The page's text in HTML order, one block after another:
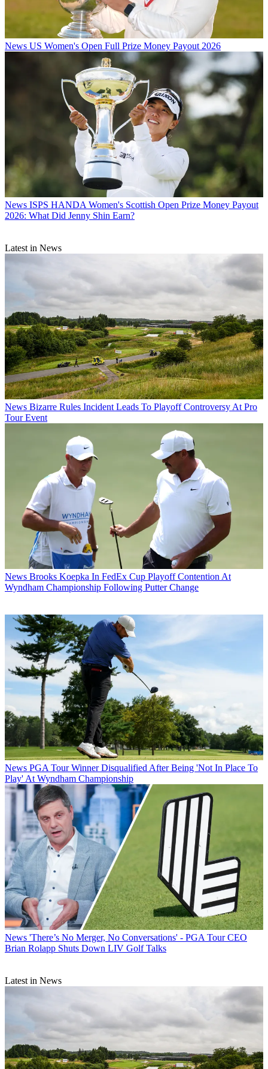
News US Women's Open Full Prize Money Payout 2026
News ISPS HANDA Women's Scottish Open Prize Money Payout
2026: What Did Jenny Shin Earn?
Latest in News
News Bizarre Rules Incident Leads To Playoff Controversy At Pro
Tour Event
News Brooks Koepka In FedEx Cup Playoff Contention At
Wyndham Championship Following Putter Change
News PGA Tour Winner Disqualified After Being 'Not In Place To
Play' At Wyndham Championship
News 'There’s No Merger, No Conversations' - PGA Tour CEO
Brian Rolapp Shuts Down LIV Golf Talks
Latest in News